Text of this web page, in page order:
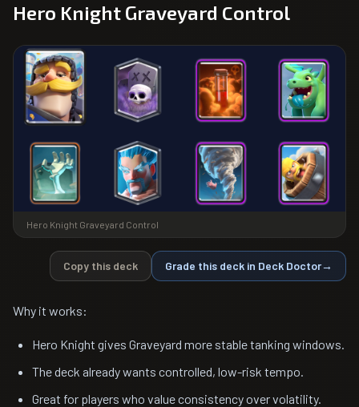
Hero Knight Graveyard Control
Hero Knight Graveyard Control
Copy this deck Grade this deck in Deck Doctor→
Why it works:
Hero Knight gives Graveyard more stable tanking windows.
The deck already wants controlled, low-risk tempo.
Great for players who value consistency over volatility.